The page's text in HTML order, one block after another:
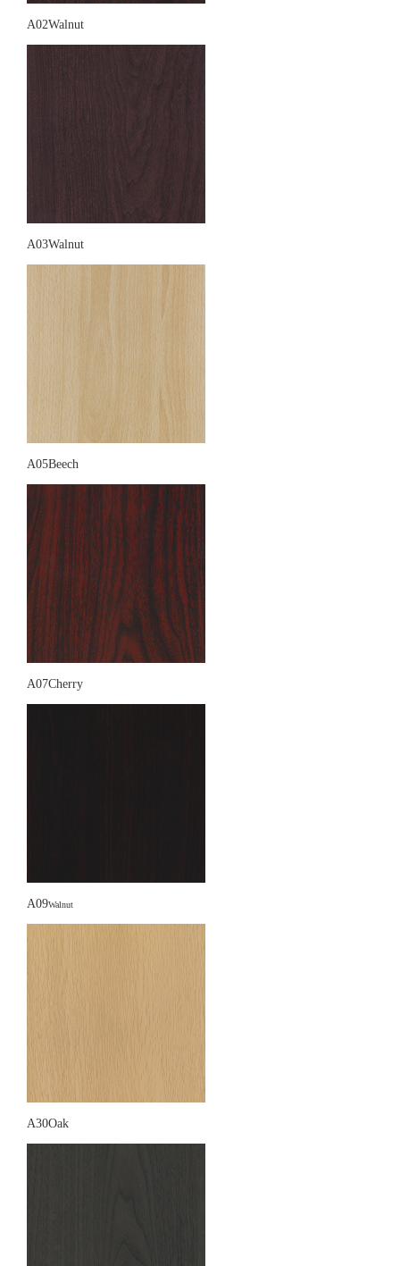
A02Walnut
A03Walnut
A05Beech
A07Cherry
A09Walnut
A30Oak